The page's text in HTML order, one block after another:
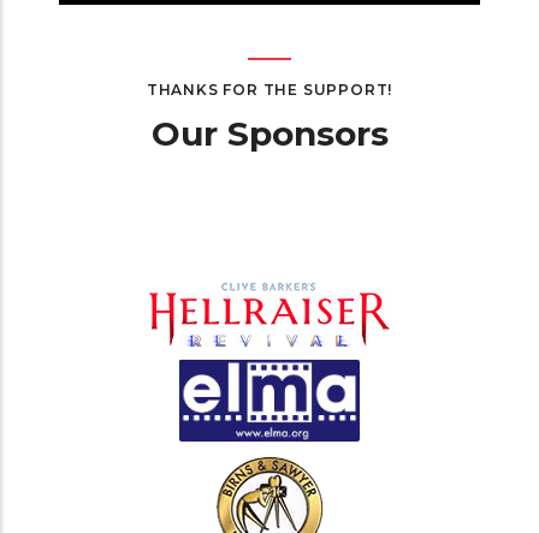
THANKS FOR THE SUPPORT!
Our Sponsors